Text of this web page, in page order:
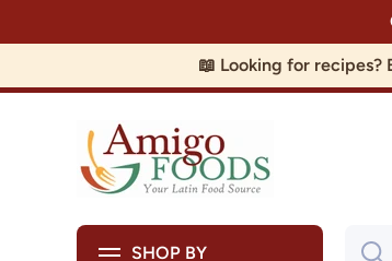
📖 Looking for recipes?
SHOP BY